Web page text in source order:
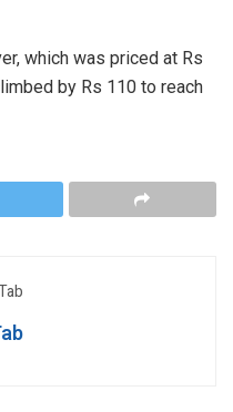
which was priced at Rs
by Rs 110 to reach